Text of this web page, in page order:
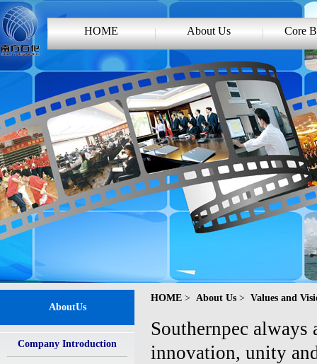
HOME About Us Core
AboutUs
Company Introduction
HOME > About Us > Values and
Southernpec always
innovation, unity